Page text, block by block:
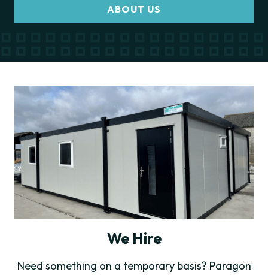
ABOUT US
We Hire
Need something on a temporary basis? Paragon